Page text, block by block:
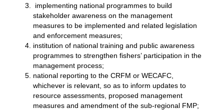
implementing national programmes to build
stakeholder awareness on the management
measures to be implemented and related legislation
and enforcement measures;
institution of national training and public awareness
programmes to strengthen fishers’ participation in the
management process;
national reporting to the CRFM or WECAFC,
whichever is relevant, so as to inform updates to
resource assessments, proposed management
measures and amendment of the sub-regional FMP;